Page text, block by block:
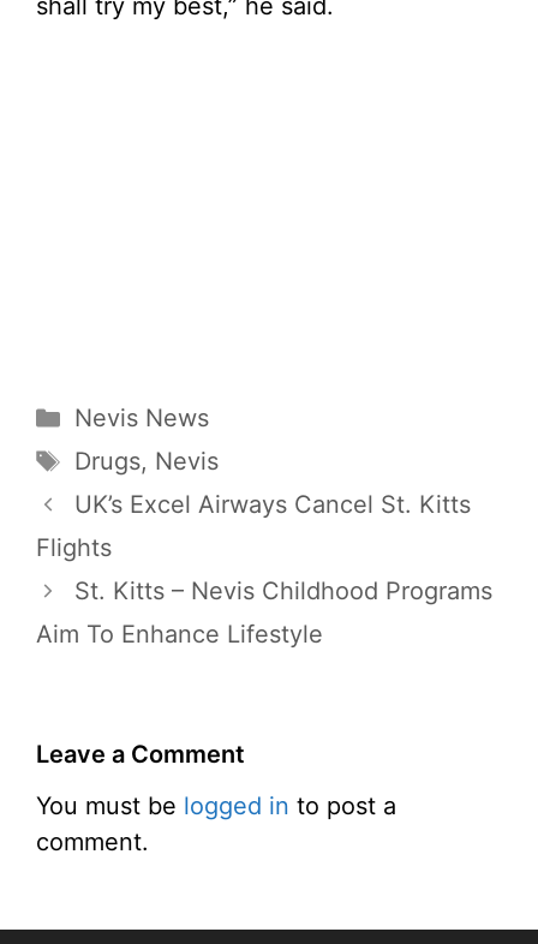
shall try my best,” he said.
Categories
Nevis News
Tags
Drugs, Nevis
UK’s Excel Airways Cancel St. Kitts
Flights
St. Kitts – Nevis Childhood Programs
Aim To Enhance Lifestyle
Leave a Comment
You must be logged in to post a
comment.